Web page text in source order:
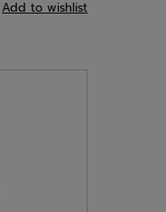
Add to wishlist